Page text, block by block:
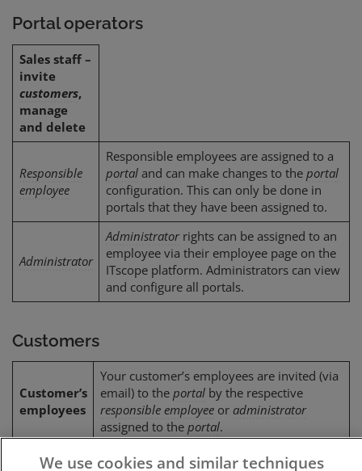
Portal operators
Sales staff –
invite
customers,
manage
and delete
Responsible
employee
Responsible employees are assigned to a
portaland can make changes to the portal
configuration. This can only be done in
portals that they have been assigned to.
Administrator
Administratorrights can be assigned to an
employee via their employee page on the
ITscope platform. Administrators can view
and configure all portals.
Customers
Customer’s
employees
Your customer’s employees are invited (via
email) to the portalby the respective
responsible employeeor administrator
assigned to the portal.
We use cookies and similar techniques